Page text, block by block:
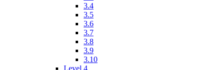
3.4
3.5
3.6
3.7
3.8
3.9
3.10
Level 4